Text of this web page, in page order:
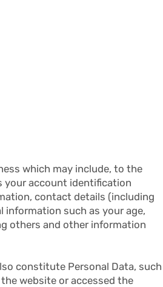
which may include, to the
your account identification
contact details (including
information such as your age,
others and other information
constitute Personal Data, such
website or accessed the